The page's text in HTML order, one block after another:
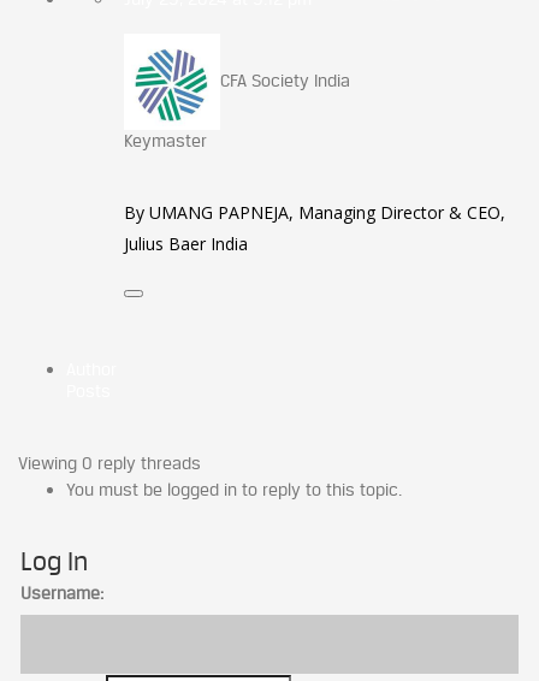
CFA Society India
Keymaster
By UMANG PAPNEJA, Managing Director & CEO,
Julius Baer India
Viewing 0 reply threads
You must be logged in to reply to this topic.
Log In
Username: